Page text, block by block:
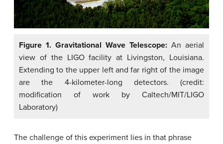
Figure 1. Gravitational Wave Telescope: An aerial
view of the LIGO facility at Livingston, Louisiana.
Extending to the upper left and far right of the image
are the 4-kilometer-long detectors. (credit:
modification of work by Caltech/MIT/LIGO
Laboratory)
The challenge of this experiment lies in that phrase